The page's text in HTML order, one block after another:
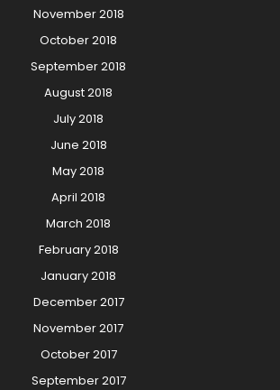
November 2018
October 2018
September 2018
August 2018
July 2018
June 2018
May 2018
April 2018
March 2018
February 2018
January 2018
December 2017
November 2017
October 2017
September 2017